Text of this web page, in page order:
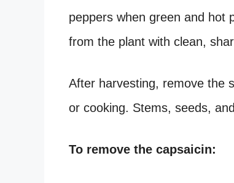
peppers when green and hot
from the plant with clean,
After harvesting, remove the
or cooking. Stems, seeds,
To remove the capsaicin: